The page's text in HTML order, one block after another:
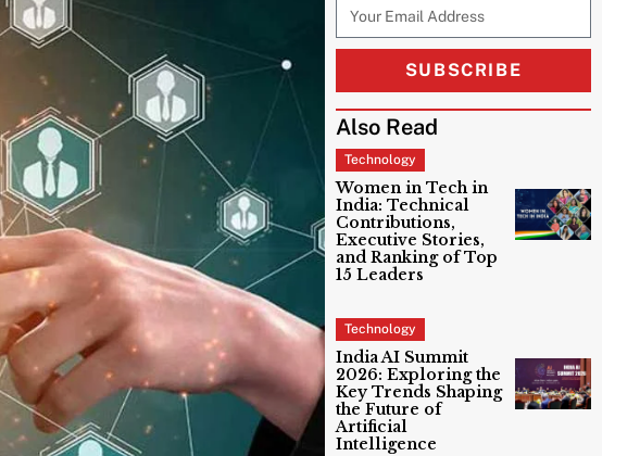
SUBSCRIBE
Also Read
Technology
Women in Tech in
India: Technical
Contributions,
Executive Stories,
and Ranking of Top
15 Leaders
Technology
India AI Summit
2026: Exploring the
Key Trends Shaping
the Future of
Artificial
Intelligence